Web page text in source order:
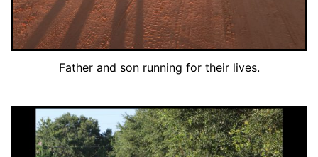
Father and son running for their lives.